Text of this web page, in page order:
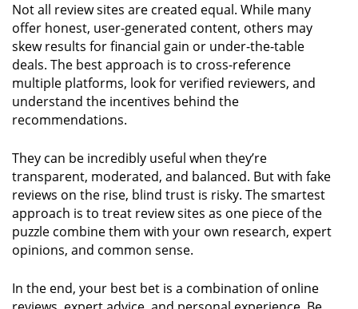
Not all review sites are created equal. While many
offer honest, user-generated content, others may
skew results for financial gain or under-the-table
deals. The best approach is to cross-reference
multiple platforms, look for verified reviewers, and
understand the incentives behind the
recommendations.
They can be incredibly useful when they’re
transparent, moderated, and balanced. But with fake
reviews on the rise, blind trust is risky. The smartest
approach is to treat review sites as one piece of the
puzzle combine them with your own research, expert
opinions, and common sense.
In the end, your best bet is a combination of online